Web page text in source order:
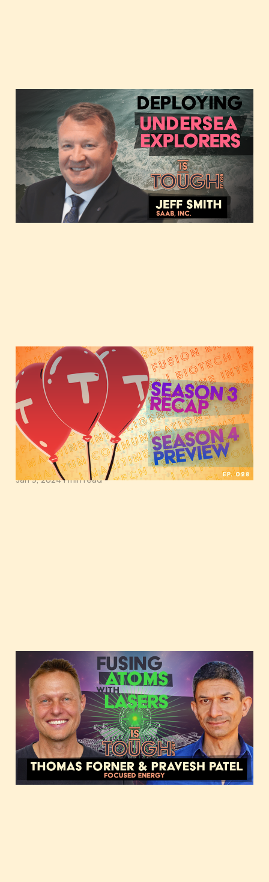
Deploying undersea
explorers, featuring Jeff
Smith of Saab
Feb 13, 20242 min read
Tough Tech Today
Season 4 Preview:
Exploring Oceans,
Quantum Realms, and
Machine Intelligence
Jan 9, 20241 min read
Fusing atoms with
lasers, featuring Thomas
Forner and Pravesh Patel
of Focused Energy
Dec 12, 20233 min read